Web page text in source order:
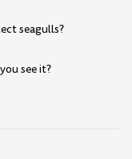
seagulls?
see it?